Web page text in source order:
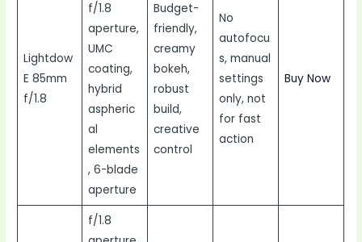
Lightdow
E 85mm
f/1.8
f/1.8
aperture,
UMC
coating,
hybrid
aspheric
al
elements
, 6-blade
aperture
Budget-
friendly,
creamy
bokeh,
robust
build,
creative
control
No
autofocu
s, manual
settings
only, not
for fast
action
Buy Now
f/1.8